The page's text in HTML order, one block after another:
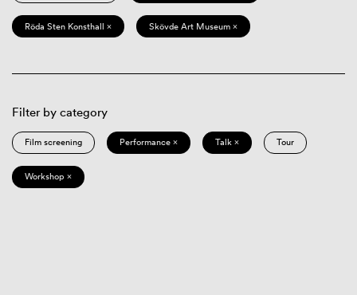
Röda Sten Konsthall × Skövde Art Museum ×
Filter by category
Film screening Performance × Talk × Tour
Workshop ×